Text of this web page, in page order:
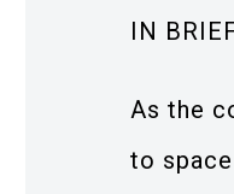
IN
As the
to